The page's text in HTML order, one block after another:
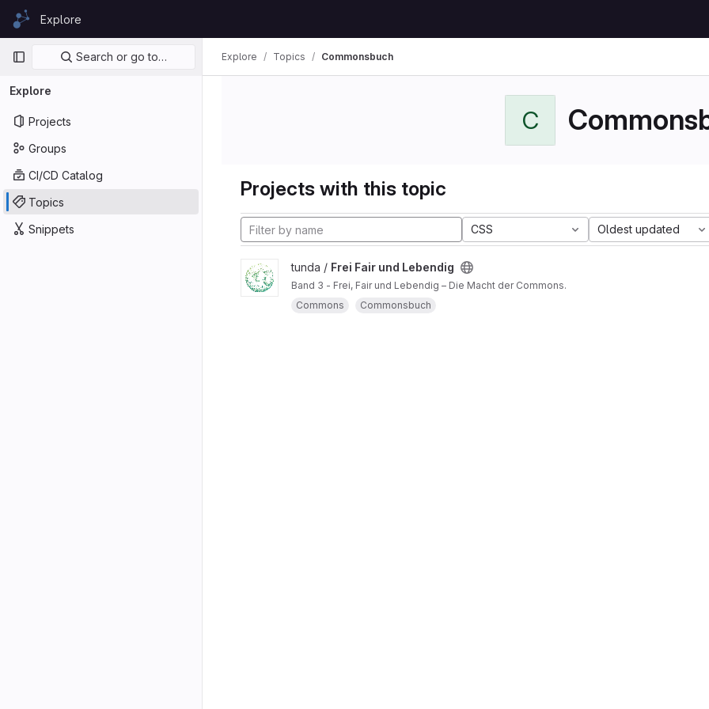
Skip to content
GitLabExplore
Primary navigation
Search or go to…
Explore
Projects
Groups
CI/CD Catalog
Topics
Snippets
Explore Topics Commonsbuch
C
Projects with this topic
CSS Oldest updated
tunda / Frei Fair und Lebendig
Band 3 - Frei, Fair und Lebendig – Die Macht der Commons.
Commons
Commonsbuch